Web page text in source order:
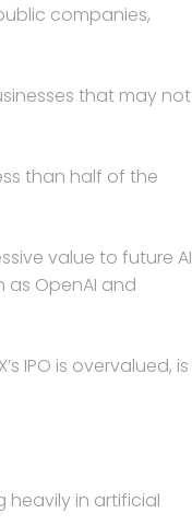
companies,
that may not
than half of the
value to future AI
OpenAI and
IPO is overvalued, is
heavily in artificial